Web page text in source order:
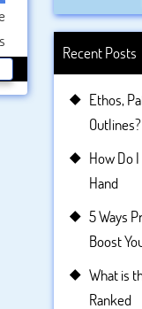
Recent Posts
Ethos,
Outlines?
How Do
Hand
5 Ways
Boost
What is
Ranked